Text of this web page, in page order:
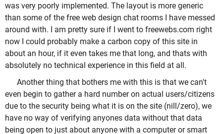
was very poorly implemented. The layout is more generic
than some of the free web design chat rooms I have messed
around with. I am pretty sure if I went to freewebs.com right
now I could probably make a carbon copy of this site in
about an hour, if it even takes me that long, and thats with
absolutely no technical experience in this field at all.
Another thing that bothers me with this is that we can't
even begin to gather a hard number on actual users/citizens
due to the security being what it is on the site (nill/zero), we
have no way of verifying anyones data without that data
being open to just about anyone with a computer or smart